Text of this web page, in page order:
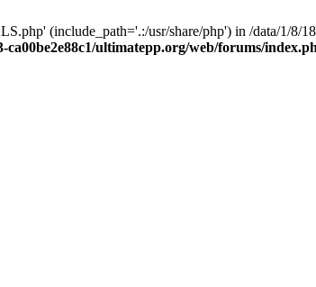
(include_path='.:/usr/share/php') in /data/1/8/
ca00be2e88c1/ultimatepp.org/web/forums/